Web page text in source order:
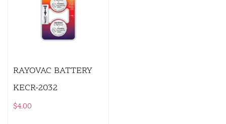
RAYOVAC BATTERY
KECR-2032
$4.00